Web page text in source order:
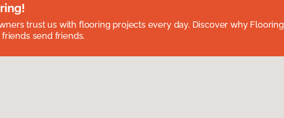
trust us with flooring projects every day. Discover why Flooring
send friends.